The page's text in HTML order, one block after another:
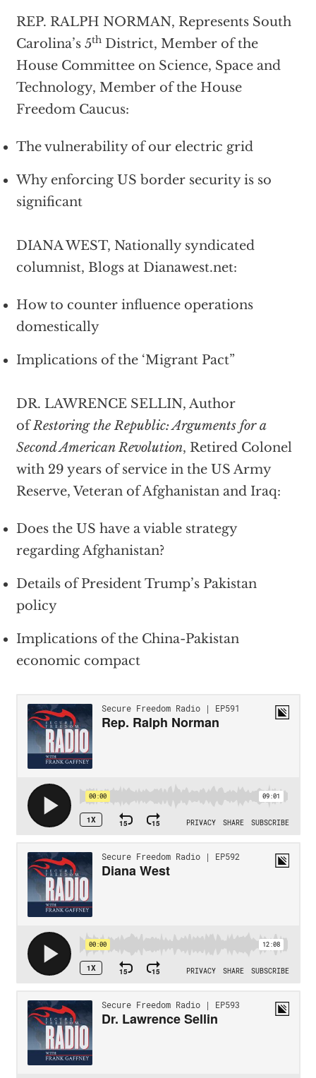
REP. RALPH NORMAN, Represents South
Carolina’s 5thDistrict, Member of the
House Committee on Science, Space and
Technology, Member of the House
Freedom Caucus:
The vulnerability of our electric grid
Why enforcing US border security is so
significant
DIANA WEST, Nationally syndicated
columnist, Blogs at Dianawest.net:
How to counter influence operations
domestically
Implications of the ‘Migrant Pact”
DR. LAWRENCE SELLIN, Author
ofRestoring the Republic: Arguments for a
Second American Revolution, Retired Colonel
with 29 years of service in the US Army
Reserve, Veteran of Afghanistan and Iraq:
Does the US have a viable strategy
regarding Afghanistan?
Details of President Trump’s Pakistan
policy
Implications of the China-Pakistan
economic compact